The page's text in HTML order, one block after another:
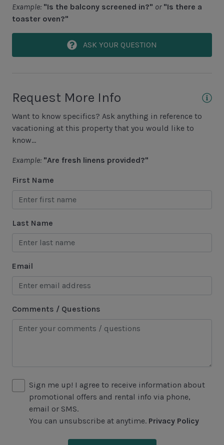
Screened-In Pool
Cycling
Fishing - Saltwater
Golf
Hiking
Sailing
Swimming
Tennis
Water Sports
Area Attractions
Historical Sites
Lawton Stables
Sea Pines Forest Preserve
Included in All Sea Pines Resort Rentals
Access to Harbour Town Pool
Example: "Is the balcony screened in?" or "Is there a
toaster oven?"
ASK YOUR QUESTION
Request More Info
Want to know specifics? Ask anything in reference to
vacationing at this property that you would like to
know...
Example: "Are fresh linens provided?"
First Name
Last Name
Email
Comments / Questions
Sign me up! I agree to receive information about
promotional offers and rental info via phone,
email or SMS.
You can unsubscribe at anytime. Privacy Policy